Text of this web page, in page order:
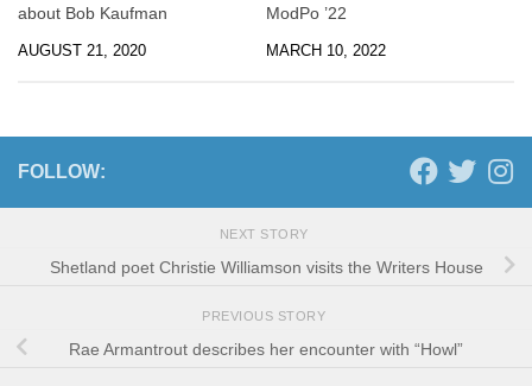
about Bob Kaufman
AUGUST 21, 2020
ModPo ’22
MARCH 10, 2022
FOLLOW:
NEXT STORY
Shetland poet Christie Williamson visits the Writers House
PREVIOUS STORY
Rae Armantrout describes her encounter with “Howl”